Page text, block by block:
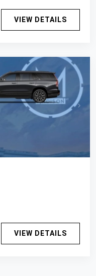
VIEW DETAILS
VIEW DETAILS